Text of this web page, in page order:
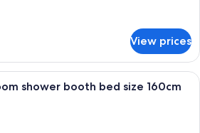
View prices
A hotel room with a bed, a desk, a
shower booth bed size 160cm